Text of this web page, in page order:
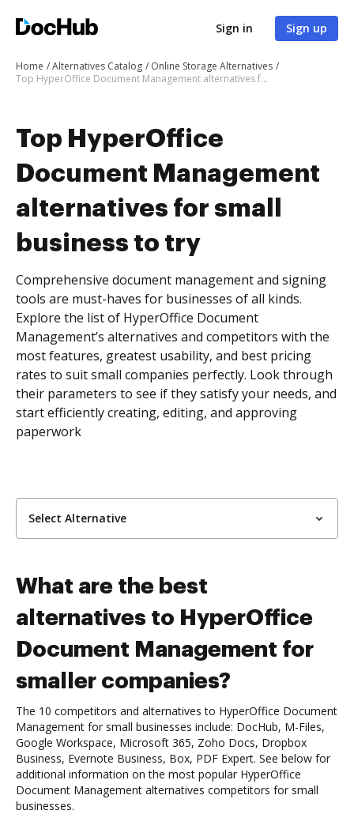
Sign in Sign up
Home Alternatives Catalog
Online Storage Alternatives
Top HyperOffice Document Management alternatives for small business to try
Top HyperOffice
Document Management
alternatives for small
business to try
Comprehensive document management and signing
tools are must-haves for businesses of all kinds.
Explore the list of HyperOffice Document
Management’s alternatives and competitors with the
most features, greatest usability, and best pricing
rates to suit small companies perfectly. Look through
their parameters to see if they satisfy your needs, and
start efficiently creating, editing, and approving
paperwork
Select Alternative
What are the best
alternatives to HyperOffice
Document Management for
smaller companies?
The 10 competitors and alternatives to HyperOffice Document
Management for small businesses include: DocHub, M-Files,
Google Workspace, Microsoft 365, Zoho Docs, Dropbox
Business, Evernote Business, Box, PDF Expert. See below for
additional information on the most popular HyperOffice
Document Management alternatives competitors for small
businesses.